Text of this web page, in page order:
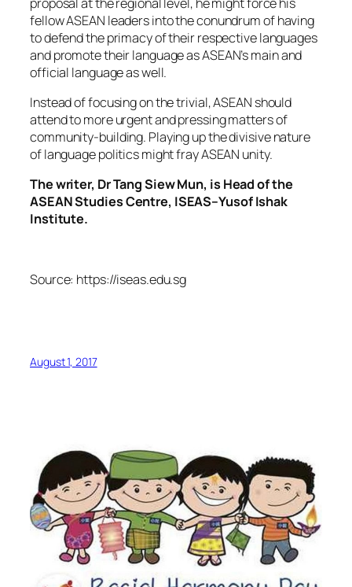
fellow ASEAN leaders into the conundrum of having
to defend the primacy of their respective languages
and promote their language as ASEAN’s main and
official language as well.
Instead of focusing on the trivial, ASEAN should
attend to more urgent and pressing matters of
community-building. Playing up the divisive nature
of language politics might fray ASEAN unity.
The writer, Dr Tang Siew Mun, is Head of the
ASEAN Studies Centre, ISEAS–Yusof Ishak
Institute.
Source: https://iseas.edu.sg
August 1, 2017